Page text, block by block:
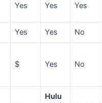
Yes Yes Yes
Yes Yes No
$ Yes No
Hulu